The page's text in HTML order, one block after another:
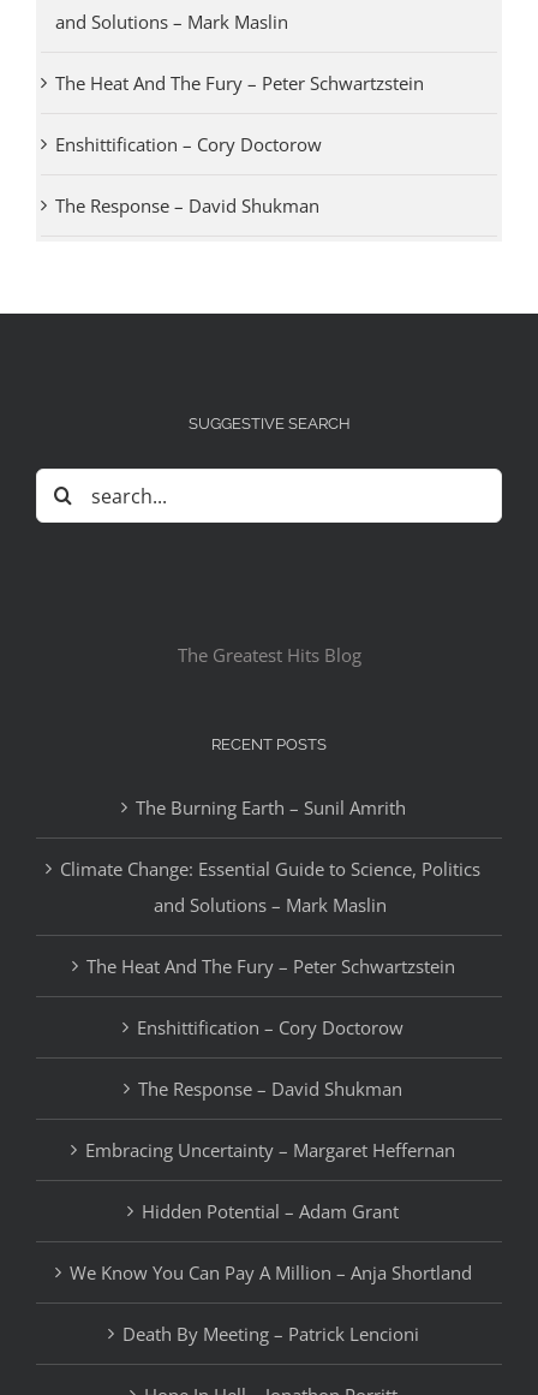
and Solutions – Mark Maslin
The Heat And The Fury – Peter Schwartzstein
Enshittification – Cory Doctorow
The Response – David Shukman
SUGGESTIVE SEARCH
Search
for:
The Greatest Hits Blog
RECENT POSTS
The Burning Earth – Sunil Amrith
Climate Change: Essential Guide to Science, Politics
and Solutions – Mark Maslin
The Heat And The Fury – Peter Schwartzstein
Enshittification – Cory Doctorow
The Response – David Shukman
Embracing Uncertainty – Margaret Heffernan
Hidden Potential – Adam Grant
We Know You Can Pay A Million – Anja Shortland
Death By Meeting – Patrick Lencioni